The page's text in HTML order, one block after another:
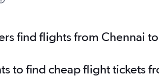
find flights from Chennai
to find cheap flight tickets